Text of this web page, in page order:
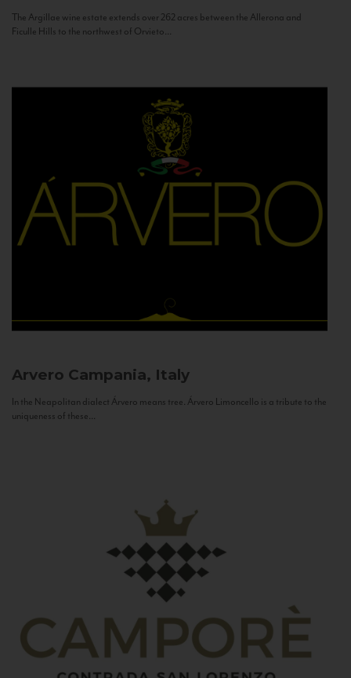
The Argillae wine estate extends over 262 acres between the Allerona and
Ficulle Hills to the northwest of Orvieto...
Arvero Campania, Italy
In the Neapolitan dialect Árvero means tree. Árvero Limoncello is a tribute to the
uniqueness of these...